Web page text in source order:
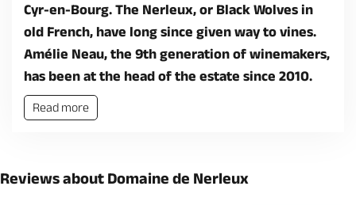
Cyr-en-Bourg. The Nerleux, or Black Wolves in
old French, have long since given way to vines.
Amélie Neau, the 9th generation of winemakers,
has been at the head of the estate since 2010.
Read more
Reviews about Domaine de Nerleux